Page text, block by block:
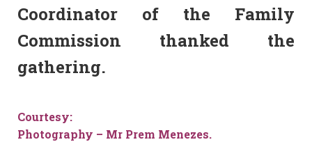
Coordinator of the Family
Commission thanked the
gathering.
Courtesy:
Photography – Mr Prem Menezes.